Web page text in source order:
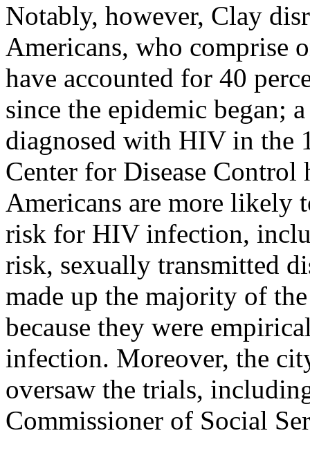
Notably, however, Clay
Americans, who comprise
have accounted for 40
since the epidemic began;
diagnosed with HIV in the
Center for Disease Control
Americans are more likely
risk for HIV infection,
risk, sexually transmitted
made up the majority of
because they were
infection. Moreover, the
oversaw the trials,
Commissioner of Social